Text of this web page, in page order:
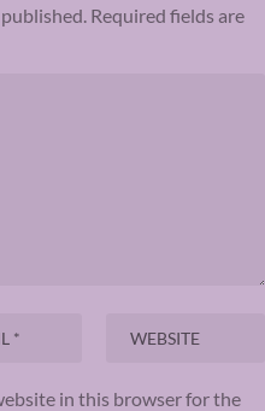
Required fields are
in this browser for the